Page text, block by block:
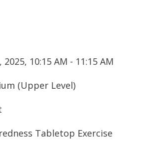
10:15 AM - 11:15 AM
(Upper Level)
Tabletop Exercise